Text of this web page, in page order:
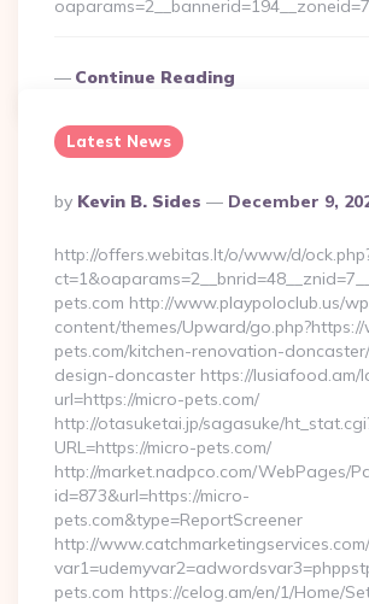
Continue Reading
Latest News
Posted
By
By Kevin B. Sides December 9,
http://offers.webitas.lt/o/www/d/
pets.com http://www.playpoloclub.us/
content/themes/Upward/
pets.com/kitchen-renovation-
design-doncaster https://lusiafood.am/
url=https://micro-pets.com/
http://otasuketai.jp/sagasuke/
URL=https://micro-pets.com/
http://market.nadpco.com/WebPages/
id=873&url=https://micro-
pets.com&type=ReportScreener
http://
pets.com https://celog.am/en/1/Home/